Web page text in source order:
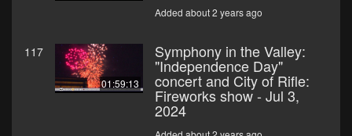
Added about 2 years ago
117
01:59:13
Symphony in the Valley:
"Independence Day"
concert and City of Rifle:
Fireworks show - Jul 3,
2024